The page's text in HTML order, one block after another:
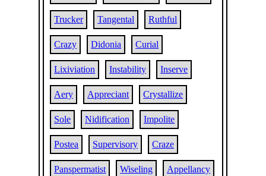
Trucker Tangental Ruthful
Crazy Didonia Curial
Lixiviation Instability Inserve
Aery Appreciant Crystallize
Sole Nidification Impolite
Postea Supervisory Craze
Panspermatist Wiseling Appellancy